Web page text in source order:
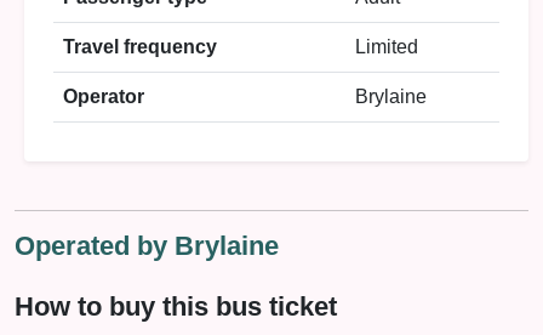
Travel frequency Limited
Operator Brylaine
Operated by Brylaine
How to buy this bus ticket